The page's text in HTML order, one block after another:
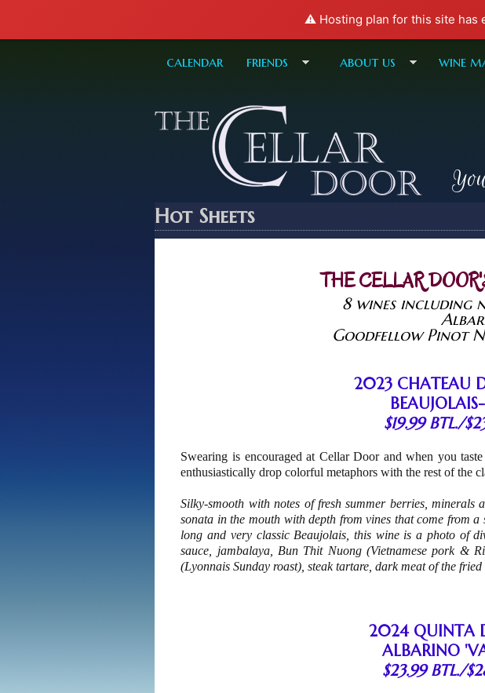
⚠️ Hosting plan for this site has
calendar friends about us wine
Hot Sheets
THE CELLAR
8 wines including
Goodfellow Pinot
2023 CHATEAU
$19.99 BTL./
Swearing is encouraged at Cellar Door and when you
enthusiastically drop colorful metaphors with the rest of the
Silky-smooth with notes of fresh summer berries,
sonata in the mouth with depth from vines that come from
long and very classic Beaujolais, this wine is a photo of
sauce, jambalaya, Bun Thit Nuong (Vietnamese pork &
(Lyonnais Sunday roast), steak tartare, dark meat of the
2024 QUINTA
ALBARINO
$23.99 BTL./